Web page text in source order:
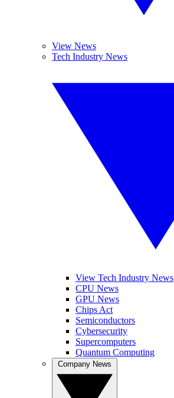
View News
Tech Industry News
View Tech Industry News
CPU News
GPU News
Chips Act
Semiconductors
Cybersecurity
Supercomputers
Quantum Computing